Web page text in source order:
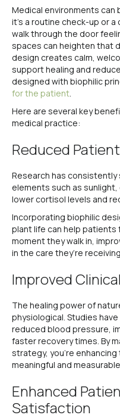
Medical environments
it’s a routine check-up or
walk through the door
spaces can heighten that
design creates calm,
support healing and
designed with biophilic
for the patient
Here are several key
medical practice:
Reduced
Research has
elements such as
lower cortisol levels and
Incorporating biophilic
plant life can help
moment they walk in,
in the care they’re receiving.
Improved
The healing power of
physiological. Studies
reduced blood pressure,
faster recovery times. By
strategy, you’re
meaningful and
Enhanced
Satisfaction